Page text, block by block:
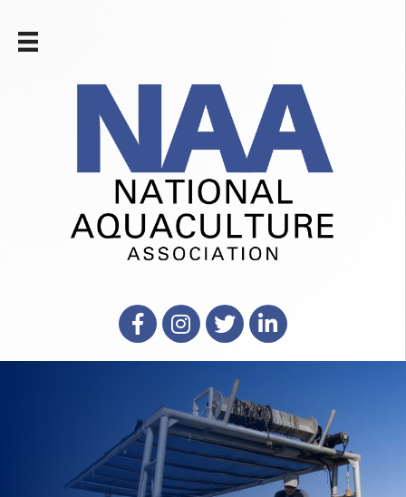
FacebookInstagram
X LinkedIn